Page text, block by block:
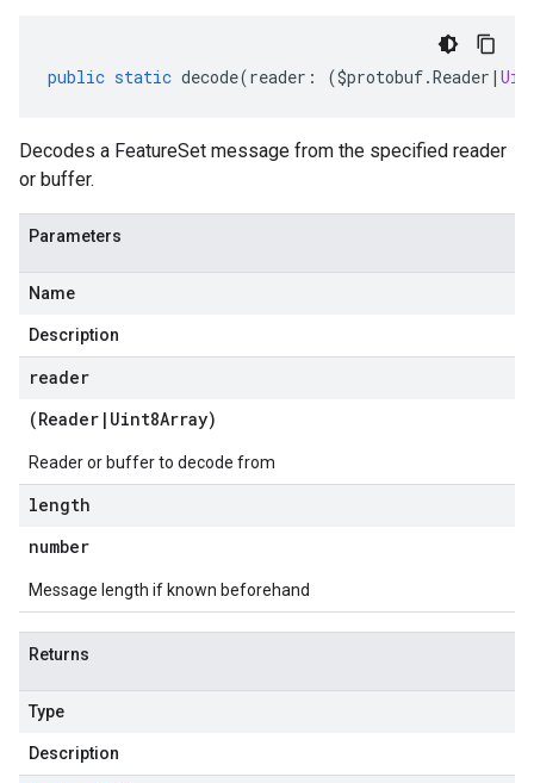
public static decode(reader : ($protobuf.Reader |
Decodes a FeatureSet message from the specified reader
or buffer.
Parameters
Name
Description
reader
(Reader | Uint8Array)
Reader or buffer to decode from
length
number
Message length if known beforehand
Returns
Type
Description